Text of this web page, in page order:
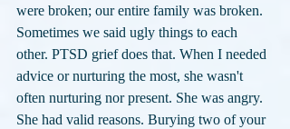
were broken; our entire family was broken.
Sometimes we said ugly things to each
other. PTSD grief does that. When I needed
advice or nurturing the most, she wasn't
often nurturing nor present. She was angry.
She had valid reasons. Burying two of your